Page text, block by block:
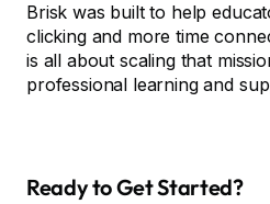
Brisk was built to help
clicking and more time
is all about scaling that
professional learning and
Ready to Get Started?